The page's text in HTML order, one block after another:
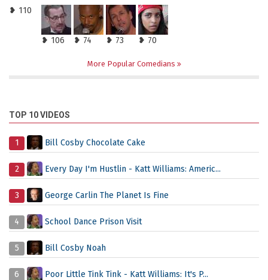
❥ 110
❥ 106 ❥ 74 ❥ 73 ❥ 70
More Popular Comedians
TOP 10 VIDEOS
1 Bill Cosby Chocolate Cake
2 Every Day I'm Hustlin - Katt Williams: Americ...
3 George Carlin The Planet Is Fine
4 School Dance Prison Visit
5 Bill Cosby Noah
6 Poor Little Tink Tink - Katt Williams: It's P...